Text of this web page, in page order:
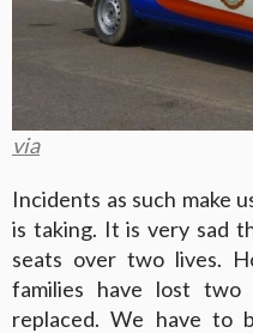
via
Incidents as such make
is taking. It is very sad
seats over two lives.
families have lost two
replaced. We have to